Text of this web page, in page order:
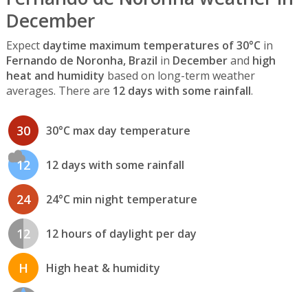
December
Expect daytime maximum temperatures of 30°C in
Fernando de Noronha, Brazil in Decemberand high
heat and humidity based on long-term weather
averages. There are 12 days with some rainfall.
30 30°C max day temperature
12 12 days with some rainfall
24 24°C min night temperature
12 12 hours of daylight per day
H High heat & humidity